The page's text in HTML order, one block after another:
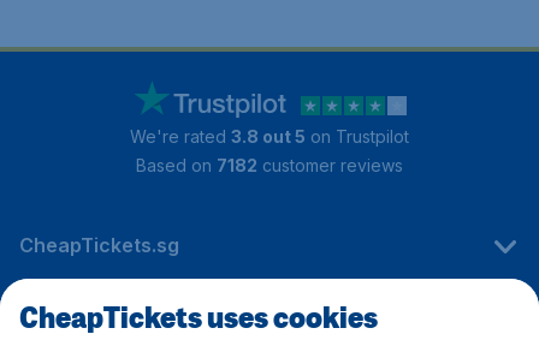
We're rated 3.8 out 5 on Trustpilot
Based on 7182 customer reviews
CheapTickets.sg
Travel
CheapTickets uses cookies